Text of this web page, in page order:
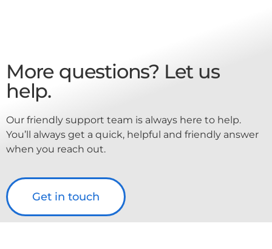
More questions? Let us
help.
Our friendly support team is always here to help.
You’ll always get a quick, helpful and friendly answer
when you reach out.
Get in touch